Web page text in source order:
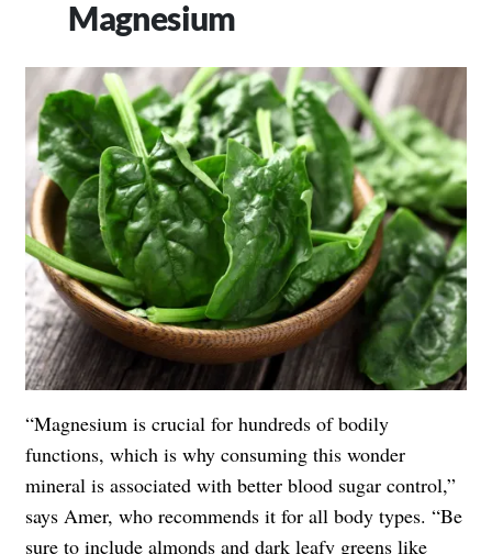
Magnesium
“Magnesium is crucial for hundreds of bodily
functions, which is why consuming this wonder
mineral is associated with better blood sugar control,”
says Amer, who recommends it for all body types. “Be
sure to include almonds and dark leafy greens like